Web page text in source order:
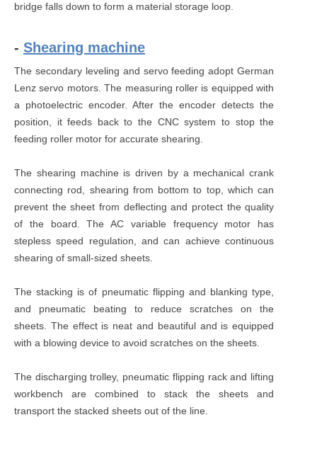
bridge falls down to form a material storage loop.
- Shearing machine
The secondary leveling and servo feeding adopt German
Lenz servo motors. The measuring roller is equipped with
a photoelectric encoder. After the encoder detects the
position, it feeds back to the CNC system to stop the
feeding roller motor for accurate shearing.
The shearing machine is driven by a mechanical crank
connecting rod, shearing from bottom to top, which can
prevent the sheet from deflecting and protect the quality
of the board. The AC variable frequency motor has
stepless speed regulation, and can achieve continuous
shearing of small-sized sheets.
The stacking is of pneumatic flipping and blanking type,
and pneumatic beating to reduce scratches on the
sheets. The effect is neat and beautiful and is equipped
with a blowing device to avoid scratches on the sheets.
The discharging trolley, pneumatic flipping rack and lifting
workbench are combined to stack the sheets and
transport the stacked sheets out of the line.